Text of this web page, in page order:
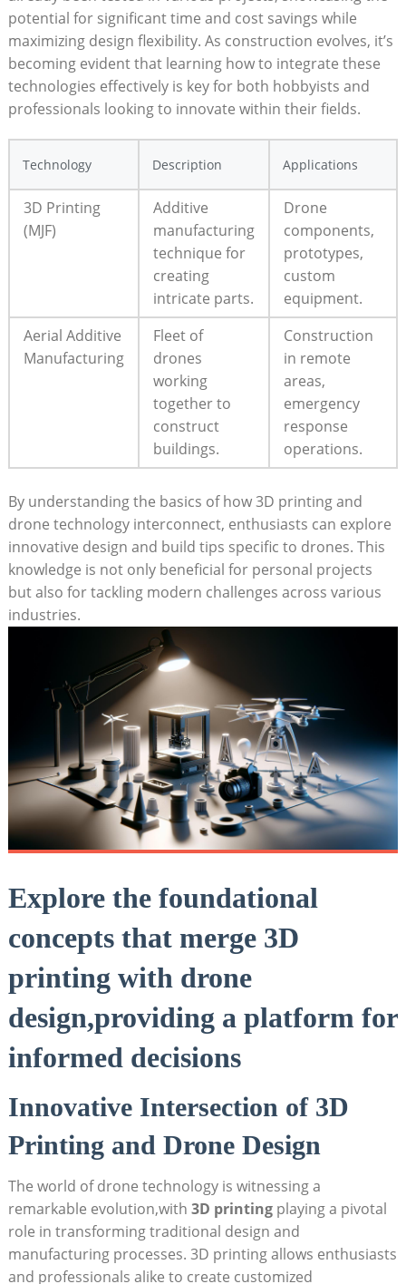
potential for significant time and cost savings while
maximizing design flexibility. As construction evolves, it’s
becoming evident that learning how to integrate these
technologies effectively is key for both hobbyists and
professionals looking to innovate within their fields.
Technology Description Applications
3D Printing
(MJF)
Additive
manufacturing
technique for
creating
intricate parts.
Drone
components,
prototypes,
custom
equipment.
Aerial Additive
Manufacturing
Fleet of
drones
working
together to
construct
buildings.
Construction
in remote
areas,
emergency
response
operations.
By understanding the basics of how 3D printing and
drone technology interconnect, enthusiasts can explore
innovative design and build tips specific to drones. This
knowledge is not only beneficial for personal projects
but also for tackling modern challenges across various
industries.
Explore the foundational
concepts that merge 3D
printing with drone
design,providing a platform for
informed decisions
Innovative Intersection of 3D
Printing and Drone Design
The world of drone technology is witnessing a
remarkable evolution,with 3D printingplaying a pivotal
role in transforming traditional design and
manufacturing processes. 3D printing allows enthusiasts
and professionals alike to create customized